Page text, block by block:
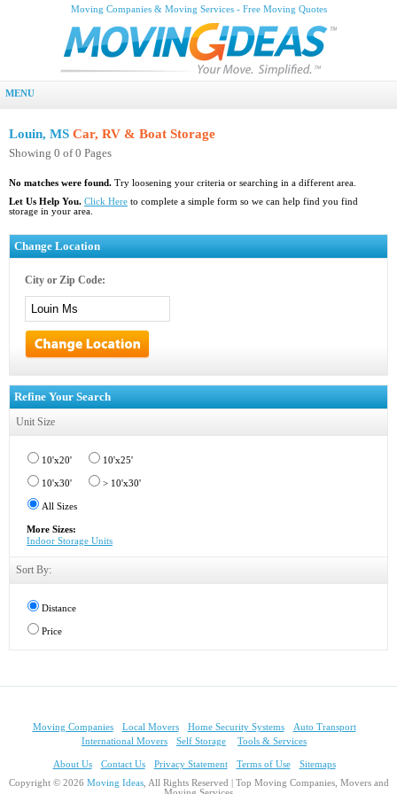
Moving Companies & Moving Services - Free Moving Quotes
MENU
Louin, MS Car, RV & Boat Storage
Showing 0 of 0 Pages
No matches were found. Try loosening your criteria or searching in a different area.
Let Us Help You. Click Here to complete a simple form so we can help find you find
storage in your area.
Change Location
City or Zip Code:
Refine Your Search
Unit Size
10'x20' 10'x25'
10'x30' > 10'x30'
All Sizes
More Sizes:
Indoor Storage Units
Sort By:
Distance
Price
Moving Companies Local Movers Home Security Systems
Auto Transport
International Movers
Self Storage Tools & Services
About Us Contact Us Privacy Statement Terms of Use
Sitemaps
Copyright © 2026 Moving Ideas, All Rights Reserved | Top Moving Companies, Movers and